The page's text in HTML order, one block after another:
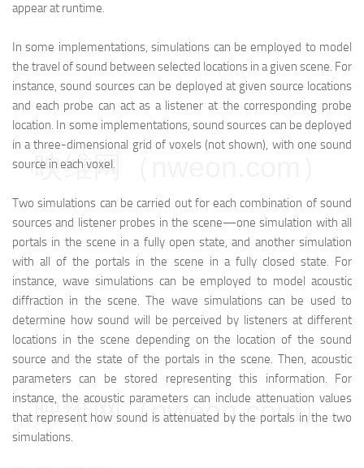
appear at runtime.
In some implementations, simulations can be employed to model
the travel of sound between selected locations in a given scene. For
instance, sound sources can be deployed at given source locations
and each probe can act as a listener at the corresponding probe
location. In some implementations, sound sources can be deployed
in a three-dimensional grid of voxels (not shown), with one sound
source in each voxel.
Two simulations can be carried out for each combination of sound
sources and listener probes in the scene—one simulation with all
portals in the scene in a fully open state, and another simulation
with all of the portals in the scene in a fully closed state. For
instance, wave simulations can be employed to model acoustic
diffraction in the scene. The wave simulations can be used to
determine how sound will be perceived by listeners at different
locations in the scene depending on the location of the sound
source and the state of the portals in the scene. Then, acoustic
parameters can be stored representing this information. For
instance, the acoustic parameters can include attenuation values
that represent how sound is attenuated by the portals in the two
simulations.
映维网（nweon.com）
映维网（nweon.com）